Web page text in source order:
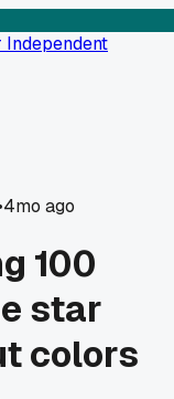
Independent
4mo ago
100
star
colors